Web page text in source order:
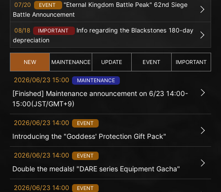
07/20 EVENT
"Eternal Kingdom Battle Peak" 62nd Siege
Battle Announcement
08/18 IMPORTANT
Info regarding the Blackstones 180-day
depreciation
NEW MAINTENANCE UPDATE EVENT IMPORTANT
2026/06/23 15:00 MAINTENANCE
[Finished] Maintenance announcement on 6/23 14:00-
15:00(JST/GMT+9)
2026/06/23 14:00 EVENT
Introducing the "Goddess' Protection Gift Pack"
2026/06/23 14:00 EVENT
Double the medals! "DARE series Equipment Gacha"
2026/06/23 14:00 EVENT